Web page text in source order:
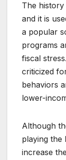
The
and it is
a popular
programs
fiscal
criticized
behaviors
lower-
Although
playing the
increase